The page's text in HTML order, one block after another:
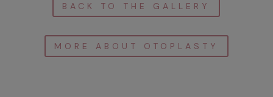
BACK TO THE GALLERY
MORE ABOUT OTOPLASTY